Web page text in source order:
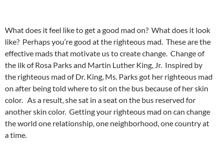
What does it feel like to get a good mad on? What does it look
like? Perhaps you’re good at the righteous mad. These are the
effective mads that motivate us to create change. Change of
the ilk of Rosa Parks and Martin Luther King, Jr. Inspired by
the righteous mad of Dr. King, Ms. Parks got her righteous mad
on after being told where to sit on the bus because of her skin
color. As a result, she sat in a seat on the bus reserved for
another skin color. Getting your righteous mad on can change
the world one relationship, one neighborhood, one country at
a time.